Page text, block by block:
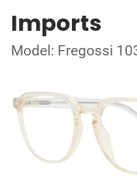
Imports
Model: Fregossi